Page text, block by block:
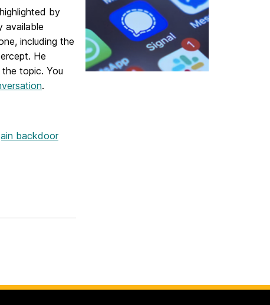
by
available
including the
He
topic. You
.
backdoor